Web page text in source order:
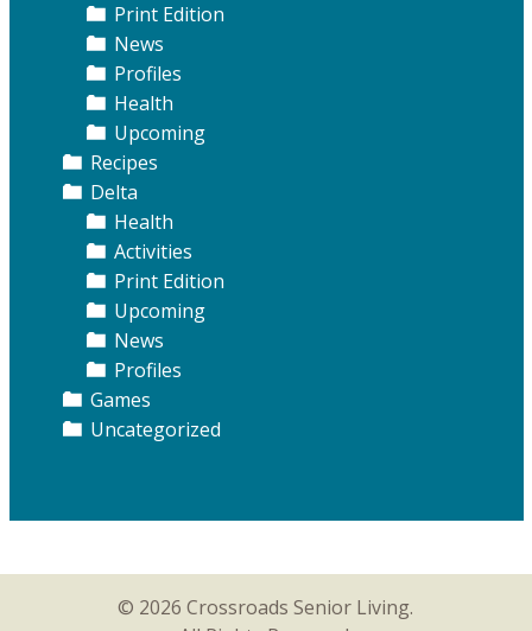
Print Edition
News
Profiles
Health
Upcoming
Recipes
Delta
Health
Activities
Print Edition
Upcoming
News
Profiles
Games
Uncategorized
© 2026 Crossroads Senior Living.